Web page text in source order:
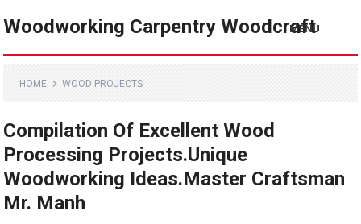
Woodworking Carpentry Woodcraft
MENU
HOME WOOD PROJECTS
Compilation Of Excellent Wood
Processing Projects.Unique
Woodworking Ideas.Master Craftsman
Mr. Manh